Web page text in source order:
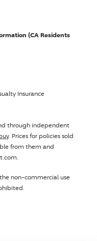
(CA Residents
Insurance
through independent
. Prices for policies sold
from them and
non-commercial use